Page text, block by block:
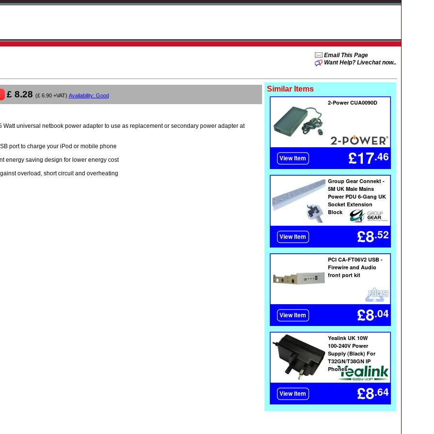
Email This Page
Want Help? Livechat now..
£ 8.28 (£ 6.90 +VAT) Availability: Good
Watt universal netbook power adapter to use as replacement or secondary power adapter at
port to charge your iPod or mobile phone
energy saving design for lower energy cost
overload, short circuit and overheating
Similar Items